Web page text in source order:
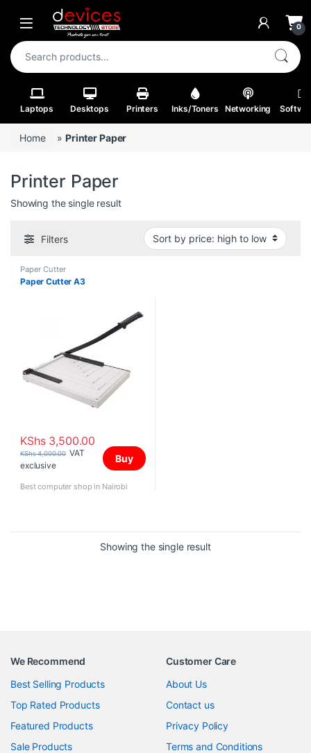
Skip to navigation
Skip to content
Open 0
Search for:
Laptops Desktops Printers Inks/Toners Networking
Home »Printer Paper
Printer Paper
Showing the single result
Filters
Paper Cutter
Paper Cutter A3
KShs3,500.00
KShs4,000.00 VAT
exclusive
Buy
Best computer shop in Nairobi
Showing the single result
We Recommend
Best Selling Products
Top Rated Products
Featured Products
Sale Products
Customer Care
About Us
Contact us
Privacy Policy
Terms and Conditions